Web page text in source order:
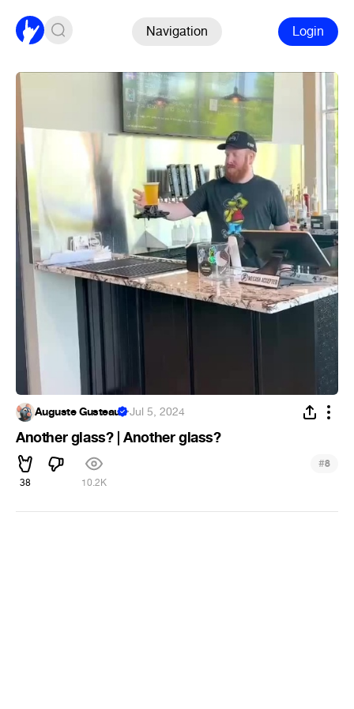
Navigation Login
Auguste Gusteau ·Jul 5, 2024
Another glass? | Another glass?
38 10.2K
#8